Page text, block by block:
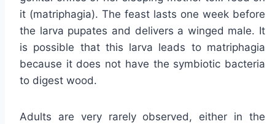
it (matriphagia). The feast lasts one week before
the larva pupates and delivers a winged male. It
is possible that this larva leads to matriphagia
because it does not have the symbiotic bacteria
to digest wood.
Adults are very rarely observed, either in the